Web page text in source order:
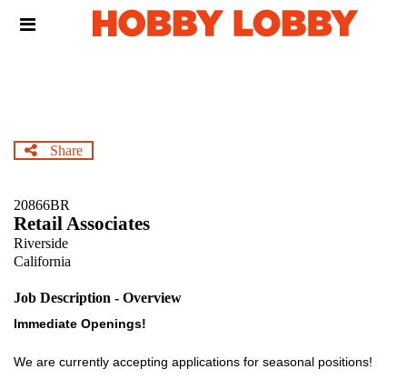
Header
Share
20866BR
Retail Associates
Riverside
California
Job Description - Overview
Immediate Openings!
We are currently accepting applications for seasonal positions!